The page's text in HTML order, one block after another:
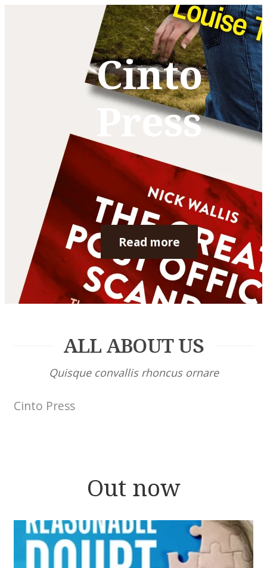
Cinto
Press
Read more
ALL ABOUT US
Quisque convallis rhoncus ornare
Cinto Press
Out now